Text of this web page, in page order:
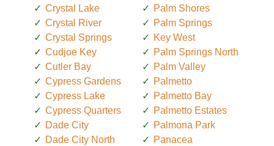
Crystal Lake
Crystal River
Crystal Springs
Cudjoe Key
Cutler Bay
Cypress Gardens
Cypress Lake
Cypress Quarters
Dade City
Dade City North
Palm Shores
Palm Springs
Key West
Palm Springs North
Palm Valley
Palmetto
Palmetto Bay
Palmetto Estates
Palmona Park
Panacea